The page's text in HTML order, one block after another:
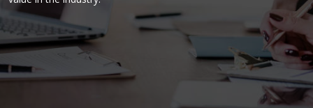
many companies are choosing Data Service Center. You'll be glad
exceed their expectations.